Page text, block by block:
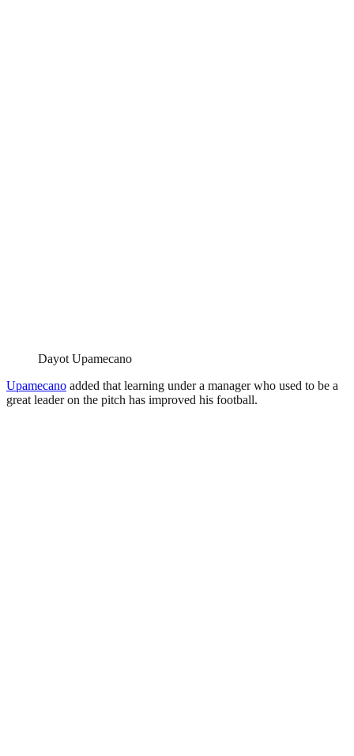
Dayot Upamecano
Upamecano added that learning under a manager who used to be a
great leader on the pitch has improved his football.